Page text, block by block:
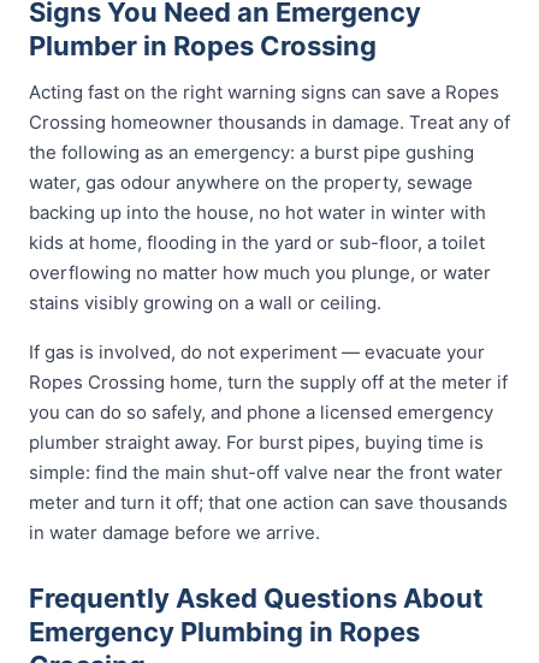
Signs You Need an Emergency
Plumber in Ropes Crossing
Acting fast on the right warning signs can save a Ropes
Crossing homeowner thousands in damage. Treat any of
the following as an emergency: a burst pipe gushing
water, gas odour anywhere on the property, sewage
backing up into the house, no hot water in winter with
kids at home, flooding in the yard or sub-floor, a toilet
overflowing no matter how much you plunge, or water
stains visibly growing on a wall or ceiling.
If gas is involved, do not experiment — evacuate your
Ropes Crossing home, turn the supply off at the meter if
you can do so safely, and phone a licensed emergency
plumber straight away. For burst pipes, buying time is
simple: find the main shut-off valve near the front water
meter and turn it off; that one action can save thousands
in water damage before we arrive.
Frequently Asked Questions About
Emergency Plumbing in Ropes